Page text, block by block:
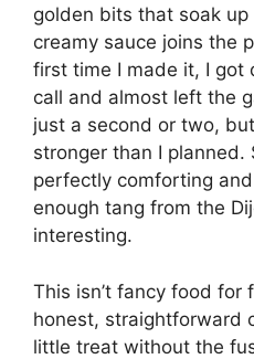
golden bits that soak
creamy sauce joins the
first time I made it, I got
call and almost left the
just a second or two,
stronger than I
perfectly comforting
enough tang from the
interesting.
This isn’t fancy food for
honest, straightforward
little treat without the